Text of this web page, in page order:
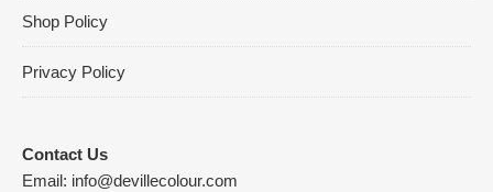
Shop Policy
Privacy Policy
Contact Us
Email: info@devillecolour.com